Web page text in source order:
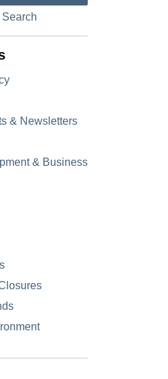
& Newsletters
& Business